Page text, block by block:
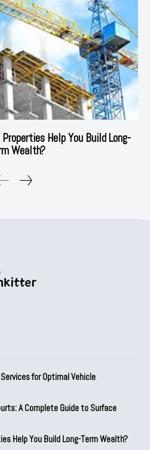
Help You Build Long-
Wealth?
for Optimal Vehicle
A Complete Guide to Surface
Help You Build Long-Term Wealth?